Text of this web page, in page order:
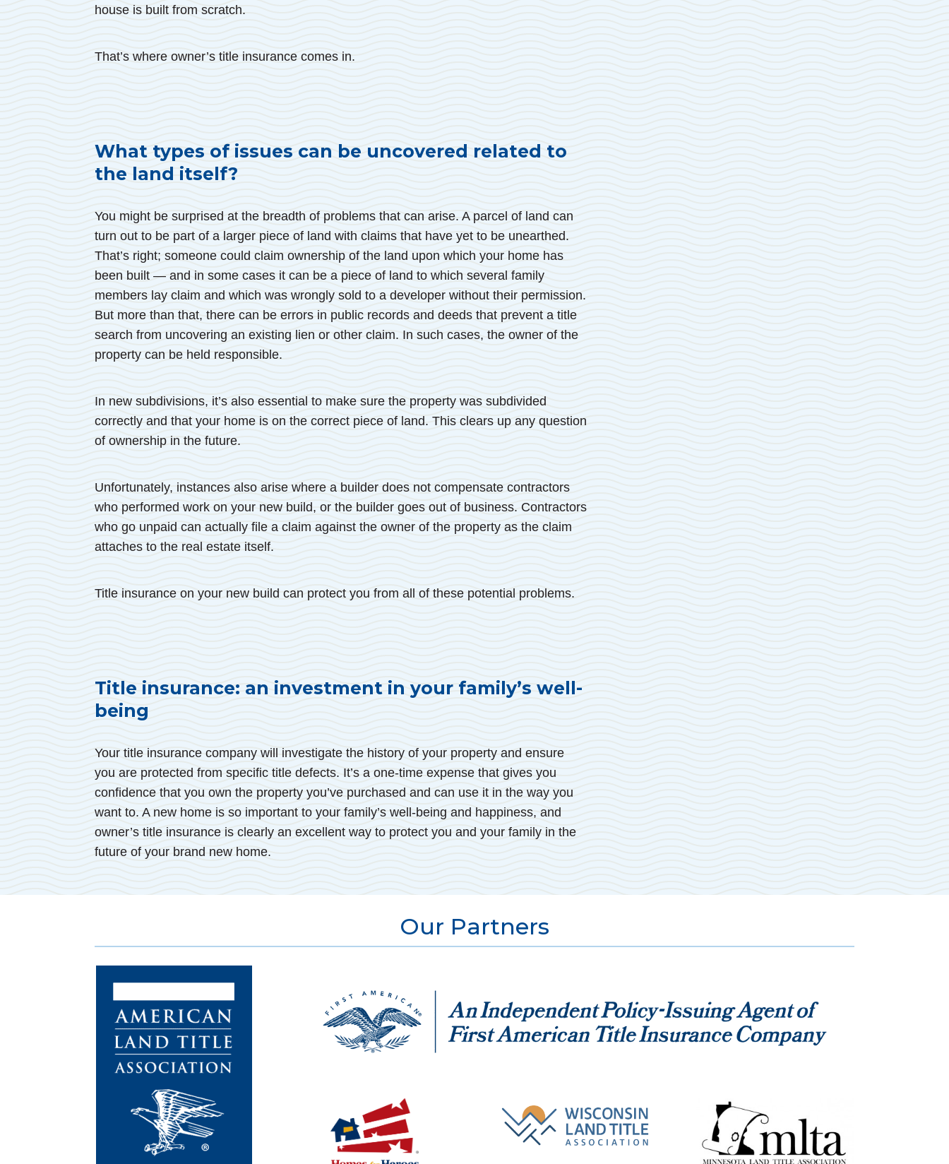
house is built from scratch.
That’s where owner’s title insurance comes in.
What types of issues can be uncovered related to
the land itself?
You might be surprised at the breadth of problems that can arise. A parcel of land can
turn out to be part of a larger piece of land with claims that have yet to be unearthed.
That’s right; someone could claim ownership of the land upon which your home has
been built — and in some cases it can be a piece of land to which several family
members lay claim and which was wrongly sold to a developer without their permission.
But more than that, there can be errors in public records and deeds that prevent a title
search from uncovering an existing lien or other claim. In such cases, the owner of the
property can be held responsible.
In new subdivisions, it’s also essential to make sure the property was subdivided
correctly and that your home is on the correct piece of land. This clears up any question
of ownership in the future.
Unfortunately, instances also arise where a builder does not compensate contractors
who performed work on your new build, or the builder goes out of business. Contractors
who go unpaid can actually file a claim against the owner of the property as the claim
attaches to the real estate itself.
Title insurance on your new build can protect you from all of these potential problems.
Title insurance: an investment in your family’s well-
being
Your title insurance company will investigate the history of your property and ensure
you are protected from specific title defects. It’s a one-time expense that gives you
confidence that you own the property you’ve purchased and can use it in the way you
want to. A new home is so important to your family’s well-being and happiness, and
owner’s title insurance is clearly an excellent way to protect you and your family in the
future of your brand new home.
Our Partners